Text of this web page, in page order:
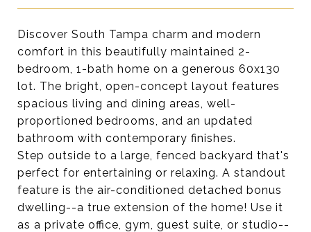
Discover South Tampa charm and modern
comfort in this beautifully maintained 2-
bedroom, 1-bath home on a generous 60x130
lot. The bright, open-concept layout features
spacious living and dining areas, well-
proportioned bedrooms, and an updated
bathroom with contemporary finishes.
Step outside to a large, fenced backyard that's
perfect for entertaining or relaxing. A standout
feature is the air-conditioned detached bonus
dwelling--a true extension of the home! Use it
as a private office, gym, guest suite, or studio--